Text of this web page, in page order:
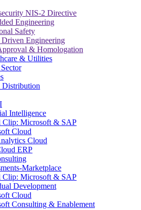
NIS-2 Directive
Engineering
Safety
Engineering
& Homologation
& Utilities
Distribution
Intelligence
Clip: Microsoft & SAP
Cloud
Cloud
ERP
Marketplace
Clip: Microsoft & SAP
Development
Cloud
Consulting & Enablement